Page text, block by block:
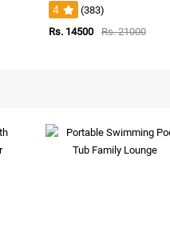
4
(383)
Rs. 14500
Rs. 21000